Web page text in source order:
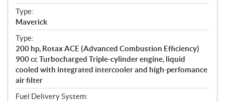
a
t
i
o
n
s
Type:
Maverick
Type:
200 hp, Rotax ACE (Advanced Combustion Efficiency)
900 cc Turbocharged Triple-cylinder engine, liquid
cooled with integrated intercooler and high-perfomance
air filter
Fuel Delivery System: